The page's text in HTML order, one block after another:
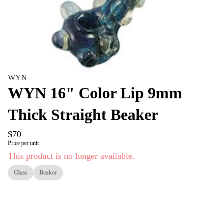
WYN
WYN 16" Color Lip 9mm
Thick Straight Beaker
$70
Price per unit
This product is no longer available.
Glass Beaker